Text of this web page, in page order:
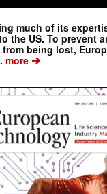
much of its
the US. To prevent
being lost,
more➔